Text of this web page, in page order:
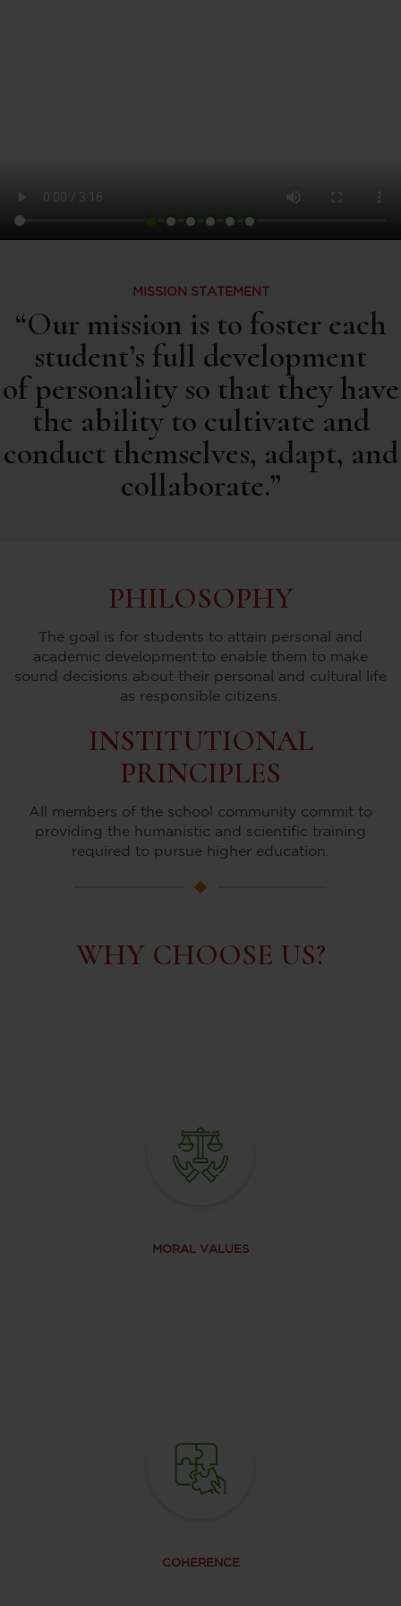
MISSION STATEMENT
“Our mission is to foster each
student’s full development
of personality so that they have
the ability to cultivate and
conduct themselves, adapt, and
collaborate.”
PHILOSOPHY
The goal is for students to attain personal and
academic development to enable them to make
sound decisions about their personal and cultural life
as responsible citizens.
INSTITUTIONAL
PRINCIPLES
All members of the school community commit to
providing the humanistic and scientific training
required to pursue higher education.
WHY CHOOSE US?
MORAL VALUES
COHERENCE